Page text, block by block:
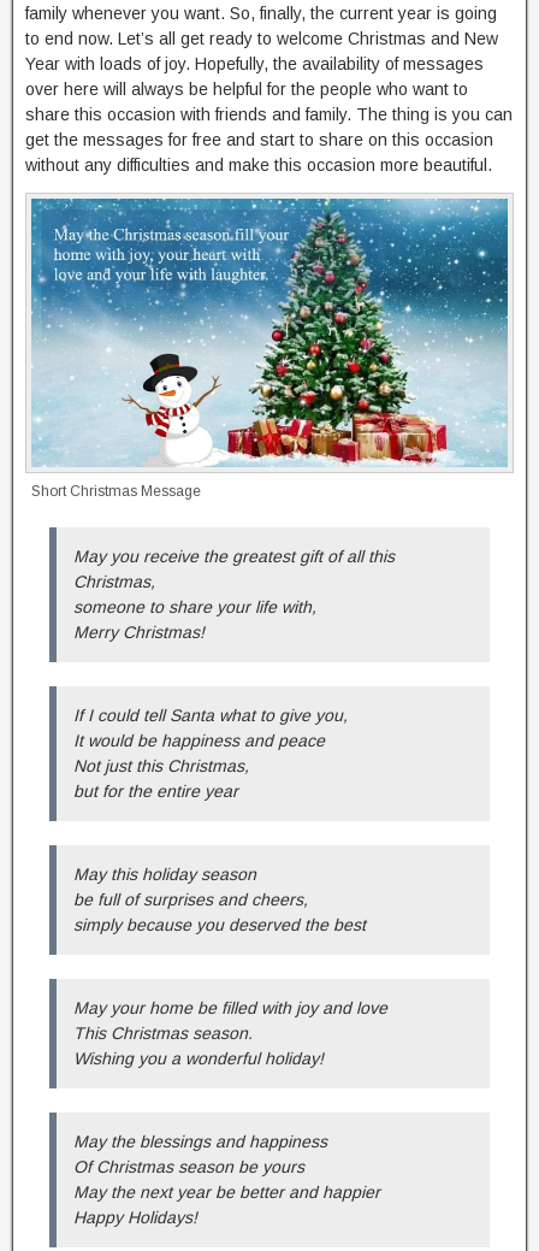
family whenever you want. So, finally, the current year is going
to end now. Let’s all get ready to welcome Christmas and New
Year with loads of joy. Hopefully, the availability of messages
over here will always be helpful for the people who want to
share this occasion with friends and family. The thing is you can
get the messages for free and start to share on this occasion
without any difficulties and make this occasion more beautiful.
Short Christmas Message
May you receive the greatest gift of all this
Christmas,
someone to share your life with,
Merry Christmas!
If I could tell Santa what to give you,
It would be happiness and peace
Not just this Christmas,
but for the entire year
May this holiday season
be full of surprises and cheers,
simply because you deserved the best
May your home be filled with joy and love
This Christmas season.
Wishing you a wonderful holiday!
May the blessings and happiness
Of Christmas season be yours
May the next year be better and happier
Happy Holidays!